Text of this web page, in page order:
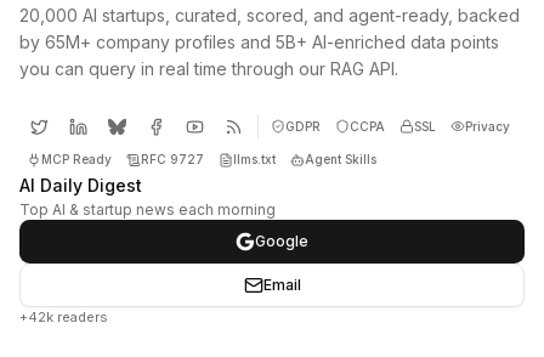
20,000 AI startups, curated, scored, and agent-ready, backed
by 65M+ company profiles and 5B+ AI-enriched data points
you can query in real time through our RAG API.
GDPR CCPA SSL Privacy
MCP Ready RFC 9727 llms.txt Agent Skills
AI Daily Digest
Top AI & startup news each morning
Google
Email
+42k readers